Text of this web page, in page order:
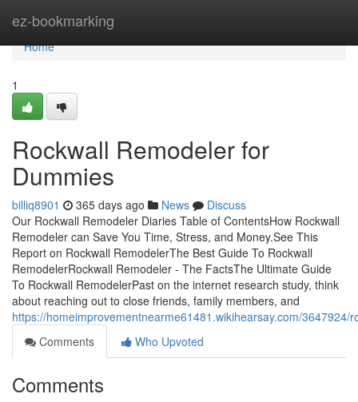
ez-bookmarking
Home
Home
1
Rockwall Remodeler for
Dummies
billiq8901 365 days ago News
Discuss
Our Rockwall Remodeler Diaries Table of ContentsHow Rockwall
Remodeler can Save You Time, Stress, and Money.See This
Report on Rockwall RemodelerThe Best Guide To Rockwall
RemodelerRockwall Remodeler - The FactsThe Ultimate Guide
To Rockwall RemodelerPast on the internet research study, think
about reaching out to close friends, family members, and
https://homeimprovementnearme61481.wikihearsay.com/
Comments
Who Upvoted
Comments